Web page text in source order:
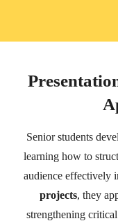
content
Senior students
learning how to
audience effectively
projects, they
strengthening